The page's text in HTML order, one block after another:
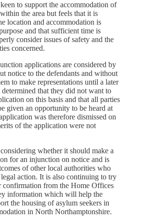
to support the accommodation of
the area but feels that it is
location and accommodation is
and that sufficient time is
consider issues of safety and the
concerned.
applications are considered by
notice to the defendants and without
to make representations until a later
that they did not want to
on this basis and that all parties
given an opportunity to be heard at
was therefore dismissed on
of the application were not
whether it should make a
for an injunction on notice and is
of other local authorities who
action. It is also continuing to try
confirmation from the Home Offices
information which will help the
the housing of asylum seekers in
in North Northamptonshire.